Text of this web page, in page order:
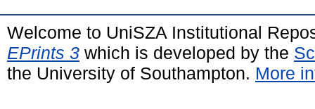
Welcome to UniSZA Institutional
EPrints 3 which is developed by the
the University of Southampton. More